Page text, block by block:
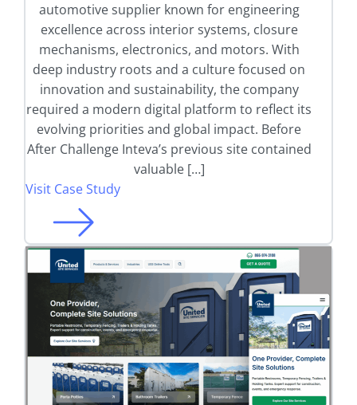
automotive supplier known for engineering
excellence across interior systems, closure
mechanisms, electronics, and motors. With
deep industry roots and a culture focused on
innovation and sustainability, the company
required a modern digital platform to reflect its
evolving priorities and global impact. Before
After Challenge Inteva’s previous site contained
valuable […]
Visit Case Study